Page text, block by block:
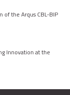
of the Arqus CBL-BIP
Innovation at the